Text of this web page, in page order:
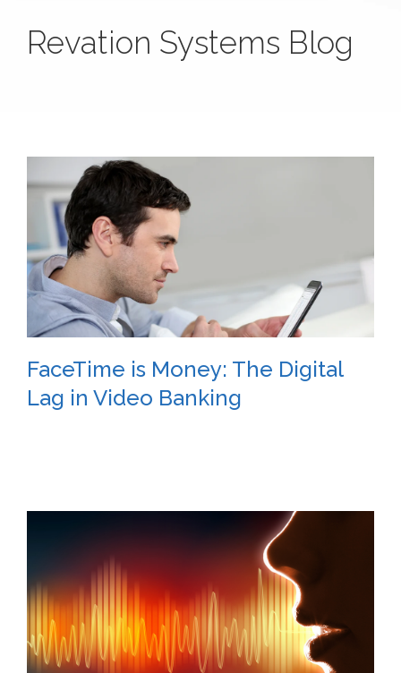
Revation Systems Blog
FaceTime is Money: The Digital
Lag in Video Banking